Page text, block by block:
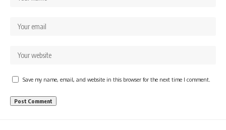
Save my name, email, and website in this browser for the next time I comment.